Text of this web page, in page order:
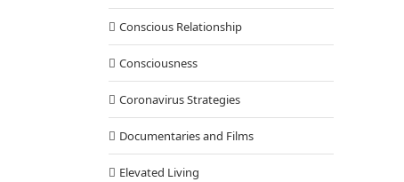
Conscious Relationship
Consciousness
Coronavirus Strategies
Documentaries and Films
Elevated Living